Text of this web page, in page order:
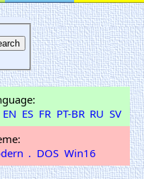
EN ES FR PT-BR RU SV
. DOS Win16